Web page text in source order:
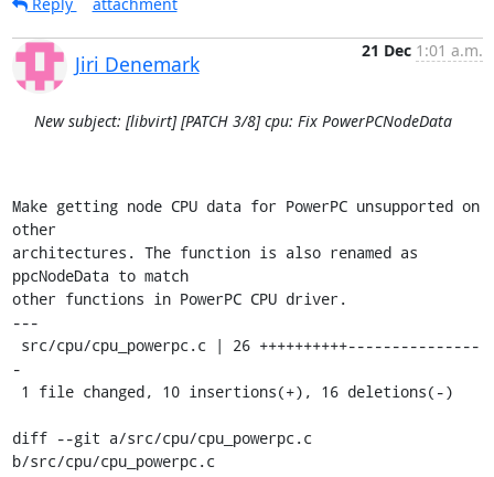
Jiri Denemark
21 Dec 1:01 a.m.
New subject: [libvirt] [PATCH 3/8] cpu: Fix PowerPCNodeData
Make getting node CPU data for PowerPC unsupported on
other
architectures. The function is also renamed as
ppcNodeData to match
other functions in PowerPC CPU driver.
---
-
diff --git a/src/cpu/cpu_powerpc.c
b/src/cpu/cpu_powerpc.c